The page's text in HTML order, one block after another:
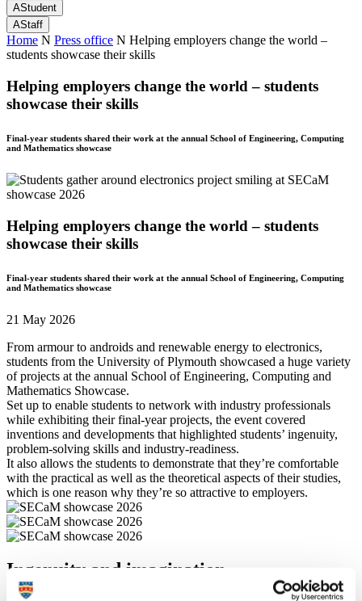
AStudent
AStaff
Home N Press office N Helping employers change the world –
students showcase their skills
Helping employers change the world – students
showcase their skills
Final-year students shared their work at the annual School of Engineering, Computing
and Mathematics showcase
Helping employers change the world – students
showcase their skills
Final-year students shared their work at the annual School of Engineering, Computing
and Mathematics showcase
21 May 2026
From armour to androids and renewable energy to electronics,
students from the University of Plymouth showcased a huge variety
of projects at the annual School of Engineering, Computing and
Mathematics Showcase.
Set up to enable students to network with industry professionals
while exhibiting their final-year projects, the event covered
inventions and developments that highlighted students’ ingenuity,
problem-solving skills and industry-readiness.
It also allows the students to demonstrate that they’re comfortable
with the practical as well as the theoretical aspects of their studies,
which is one reason why they’re so attractive to employers.
Ingenuity and imagination